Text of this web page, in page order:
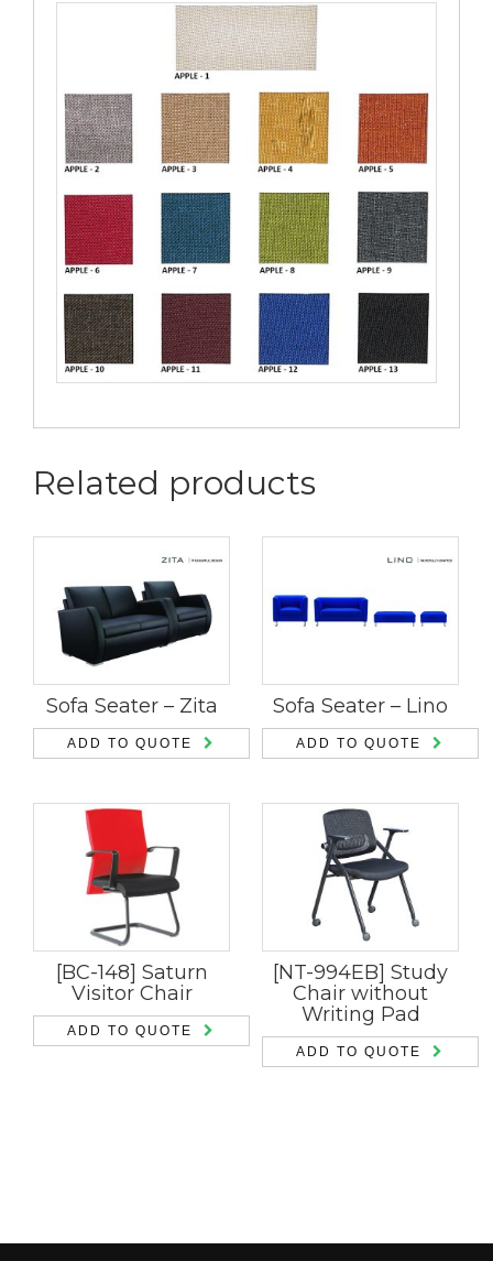
Related products
Sofa Seater – Zita
ADD TO QUOTE
Sofa Seater – Lino
ADD TO QUOTE
[BC-148] Saturn
Visitor Chair
ADD TO QUOTE
[NT-994EB] Study
Chair without
Writing Pad
ADD TO QUOTE